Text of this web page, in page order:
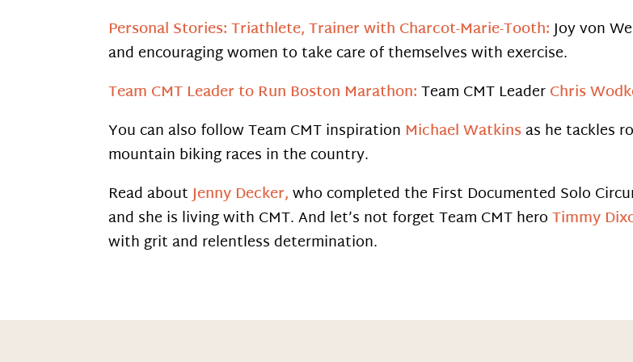
Personal Stories: Triathlete, Trainer with Charcot-Marie-Tooth:Joy von
and encouraging women to take care of themselves with exercise.
Team CMT Leader to Run Boston Marathon:Team CMT LeaderChris
You can also follow Team CMT inspiration Michael Watkinsas he tackles
mountain biking races in the country.
Read aboutJenny Decker,who completed the First Documented Solo
and she is living with CMT. And let’s not forget Team CMT heroTimmy
with grit and relentless determination.